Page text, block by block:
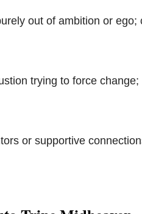
out of ambition or
trying to force
or supportive